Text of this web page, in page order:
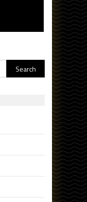
Search
for: